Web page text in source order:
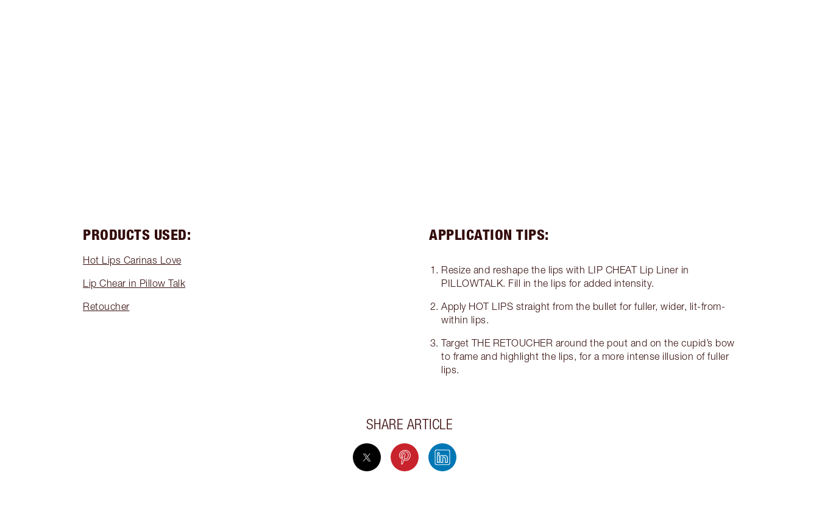
PRODUCTS USED:
Hot Lips Carinas Love
Lip Chear in Pillow Talk
Retoucher
APPLICATION TIPS:
Resize and reshape the lips with LIP CHEAT Lip Liner in
PILLOWTALK. Fill in the lips for added intensity.
Apply HOT LIPS straight from the bullet for fuller, wider, lit-from-
within lips.
Target THE RETOUCHER around the pout and on the cupid’s bow
to frame and highlight the lips, for a more intense illusion of fuller
lips.
SHARE ARTICLE